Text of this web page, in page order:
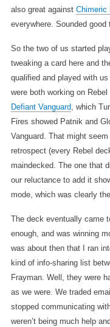
also great against Chimeric
everywhere. Sounded good
So the two of us started
tweaking a card here and
qualified and played with
were both working on
Defiant Vanguard , which
Fires showed Patnik and
Vanguard. That might
retrospect (every Rebel
maindecked. The one that
our reluctance to add it
mode, which was clearly
The deck eventually came
enough, and was winning
was about then that I ran
kind of info-sharing list
Frayman. Well, they were
as we were. We traded
stopped communicating
weren’t being much help